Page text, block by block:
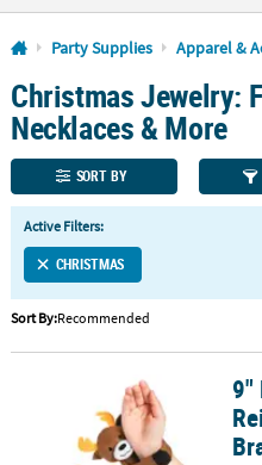
Log In
110%
Lowest
Price
100%
Happiness
Guarantee
QUICK
LINKS
CUSTOMER
SERVICE
ABOUT
Party Supplies Apparel &
Christmas Jewelry:
Necklaces & More
SORT BY
Active Filters:
CHRISTMAS
Sort By:Recommended
9" Hugging Stuffed Happy
9"